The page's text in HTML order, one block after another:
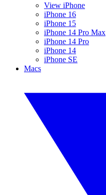
View iPhone
iPhone 16
iPhone 15
iPhone 14 Pro Max
iPhone 14 Pro
iPhone 14
iPhone SE
Macs